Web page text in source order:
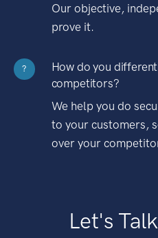
Our objective,
prove it.
?
How do you
competitors?
We help you do
to your customers,
over your
Let's